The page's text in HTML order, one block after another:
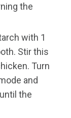
the
with 1
Stir this
Turn
and
the